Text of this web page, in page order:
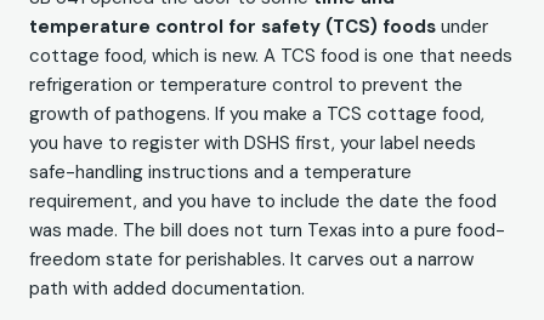
temperature control for safety (TCS) foods under
cottage food, which is new. A TCS food is one that needs
refrigeration or temperature control to prevent the
growth of pathogens. If you make a TCS cottage food,
you have to register with DSHS first, your label needs
safe-handling instructions and a temperature
requirement, and you have to include the date the food
was made. The bill does not turn Texas into a pure food-
freedom state for perishables. It carves out a narrow
path with added documentation.